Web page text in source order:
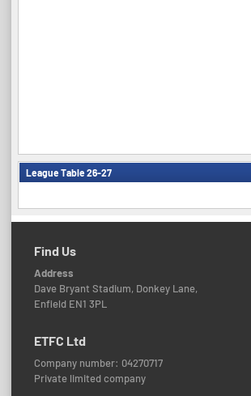
League Table 26-27
Find Us
Address
Dave Bryant Stadium, Donkey Lane,
Enfield EN1 3PL
ETFC Ltd
Company number: 04270717
Private limited company